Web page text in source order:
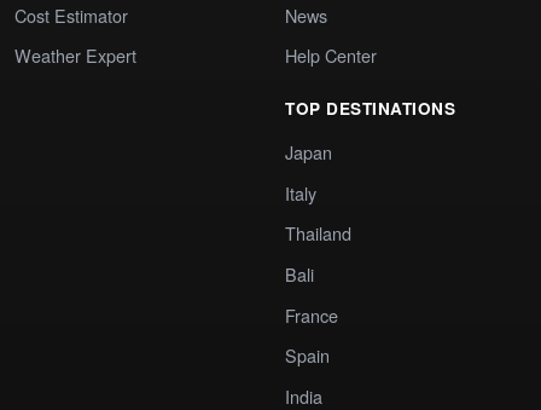
Cost Estimator
Weather Expert
News
Help Center
TOP DESTINATIONS
Japan
Italy
Thailand
Bali
France
Spain
India